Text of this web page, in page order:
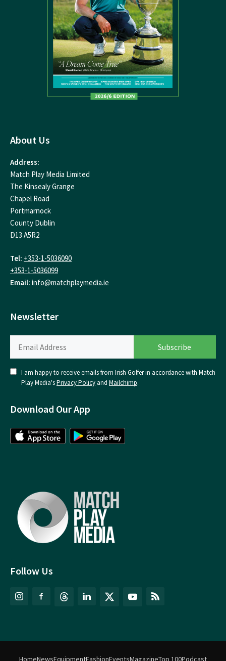
Follow Us
About Us
Address:
Match Play Media Limited
The Kinsealy Grange
Chapel Road
Portmarnock
County Dublin
D13 A5R2
Tel: +353-1-5036090
+353-1-5036099
Email: info@matchplaymedia.ie
Newsletter
I am happy to receive emails from Irish Golfer in accordance with Match
Play Media'sPrivacy Policy and Mailchimp.
Download Our App
HomeNewsEquipmentFashionEventsMagazineTop 100Podcast